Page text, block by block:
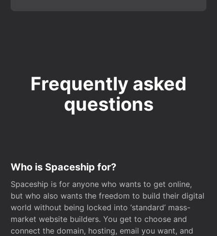
Frequently asked
questions
Who is Spaceship for?
Spaceship is for anyone who wants to get online,
but who also wants the freedom to build their digital
world without being locked into ‘standard’ mass-
market website builders. You get to choose and
connect the domain, hosting, email you want, and